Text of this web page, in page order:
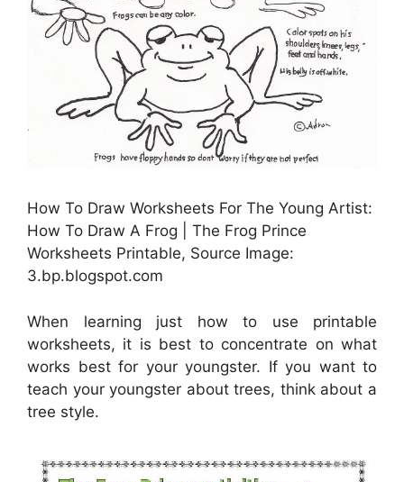
How To Draw Worksheets For The Young Artist:
How To Draw A Frog | The Frog Prince
Worksheets Printable, Source Image:
3.bp.blogspot.com
When learning just how to use printable
worksheets, it is best to concentrate on what
works best for your youngster. If you want to
teach your youngster about trees, think about a
tree style.